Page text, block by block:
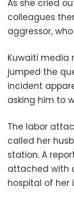
As she cried
colleagues
aggressor,
Kuwaiti media
jumped the
incident
asking him to
The labor
called her
station. A
attached with
hospital of her